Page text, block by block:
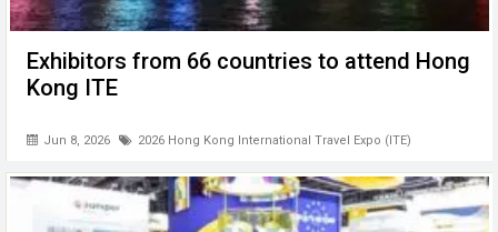
Exhibitors from 66 countries to attend Hong
Kong ITE
Jun 8, 2026 2026 Hong Kong International Travel Expo (ITE)